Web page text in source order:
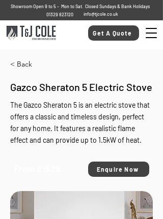
Showroom Open 9 to 5 - Mon to Sat. Closed Sundays & Bank Holidays
01329 823120
info@tjcole.co.uk
Get A Quote
< Back
Gazco Sheraton 5 Electric Stove
The Gazco Sheraton 5 is an electric stove that
offers a classic and timeless design, perfect
for any home. It features a realistic flame
effect and can provide up to 1.5kW of heat.
Enquire Now